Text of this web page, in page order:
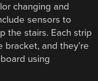
changing and
sensors to
the stairs. Each strip
and they’re
using